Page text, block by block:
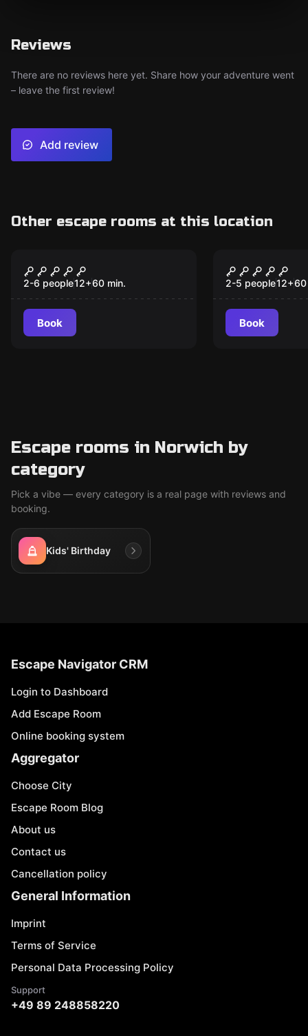
Reviews
There are no reviews here yet. Share how your adventure went
– leave the first review!
Add review
Other escape rooms at this location
Dragons Dungeon
2-6 people12+60 min.
Book
Maniac
2-5 people12+60
Book
Escape rooms in Norwich by
category
Pick a vibe — every category is a real page with reviews and
booking.
Kids' Birthday
Escape Navigator CRM
Login to Dashboard
Add Escape Room
Online booking system
Aggregator
Choose City
Escape Room Blog
About us
Contact us
Cancellation policy
General Information
Imprint
Terms of Service
Personal Data Processing Policy
Support
+49 89 248858220